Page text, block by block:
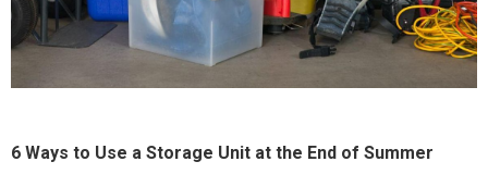
6 Ways to Use a Storage Unit at the End of Summer